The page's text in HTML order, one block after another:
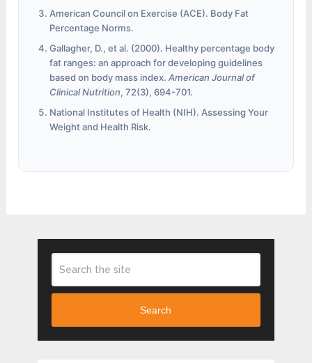
American Council on Exercise (ACE). Body Fat
Percentage Norms.
Gallagher, D., et al. (2000). Healthy percentage body
fat ranges: an approach for developing guidelines
based on body mass index.American Journal of
Clinical Nutrition, 72(3), 694-701.
National Institutes of Health (NIH). Assessing Your
Weight and Health Risk.
Search